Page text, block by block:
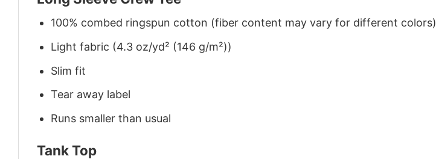
100% combed ringspun cotton (fiber content may vary for different colors)
Light fabric (4.3 oz/yd² (146 g/m²))
Slim fit
Tear away label
Runs smaller than usual
Tank Top